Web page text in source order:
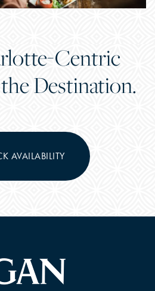
Centric
Destination.
AVAILABILITY